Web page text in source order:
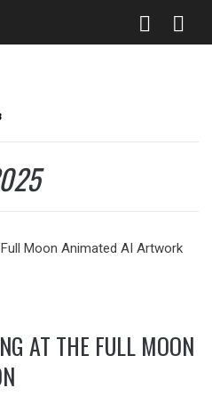
AT THE FULL MOON